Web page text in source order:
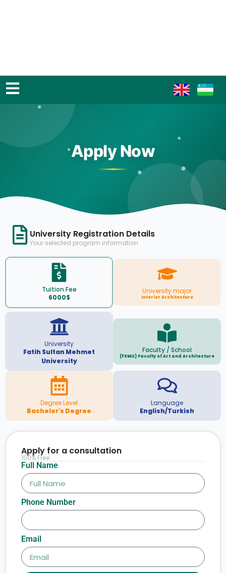
Apply Now
University Registration Details
Your selected program information
Tuition Fee
6000$
University major
Interior Architecture
University
Fatih Sultan Mehmet
University
Faculty / School
(FSMU) Faculty of Art and Architecture
Degree Level
Bachelor's Degree
Language
English/Turkish
Full Name
Phone Number
Email
Apply for a consultation
100% Free